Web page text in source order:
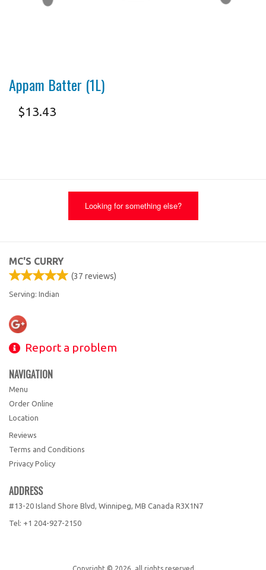
Appam Batter (1L)
$13.43
Looking for something else?
MC'S CURRY
(37 reviews)
Serving: Indian
Report a problem
NAVIGATION
Menu
Order Online
Location
Reviews
Terms and Conditions
Privacy Policy
ADDRESS
#13-20 Island Shore Blvd, Winnipeg, MB Canada R3X1N7
Tel: +1 204-927-2150